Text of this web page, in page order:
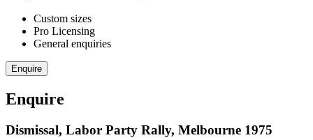
Custom sizes
Pro Licensing
General enquiries
Enquire
Enquire
Dismissal, Labor Party Rally, Melbourne 1975